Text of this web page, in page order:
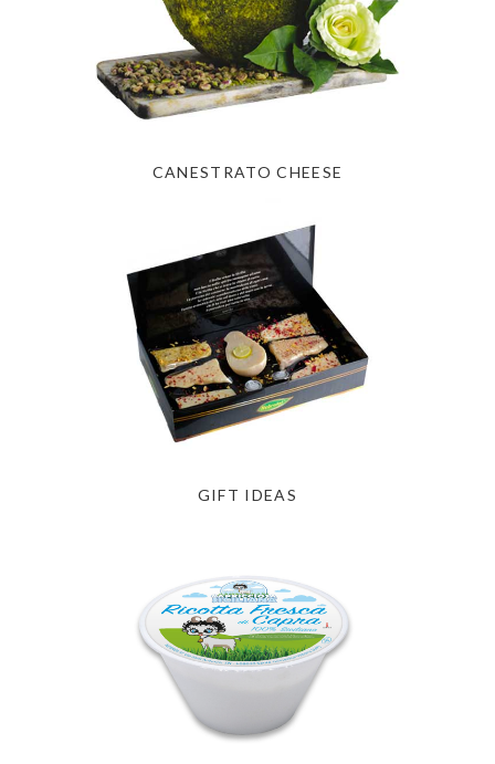
CANESTRATO CHEESE
GIFT IDEAS